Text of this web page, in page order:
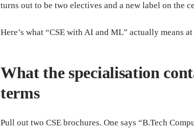
turns out to be two electives and a new label on the
Here’s what “CSE with AI and ML” actually means
What the specialisation
terms
Pull out two CSE brochures. One says “B.Tech